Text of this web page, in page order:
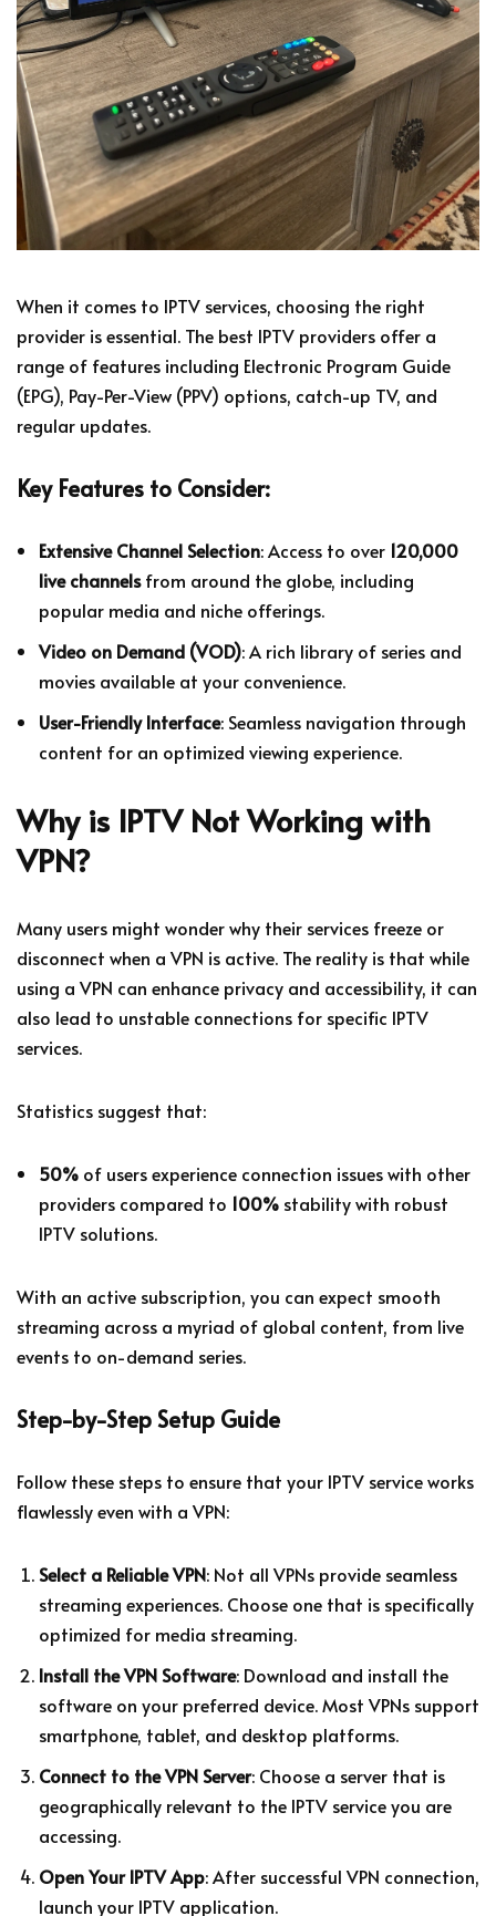
When it comes to IPTV services, choosing the right
provider is essential. The best IPTV providers offer a
range of features including Electronic Program Guide
(EPG), Pay-Per-View (PPV) options, catch-up TV, and
regular updates.
Key Features to Consider:
Extensive Channel Selection: Access to over 120,000
live channelsfrom around the globe, including
popular media and niche offerings.
Video on Demand (VOD): A rich library of series and
movies available at your convenience.
User-Friendly Interface: Seamless navigation through
content for an optimized viewing experience.
Why is IPTV Not Working with
VPN?
Many users might wonder why their services freeze or
disconnect when a VPN is active. The reality is that while
using a VPN can enhance privacy and accessibility, it can
also lead to unstable connections for specific IPTV
services.
Statistics suggest that:
50% of users experience connection issues with other
providers compared to 100% stability with robust
IPTV solutions.
With an active subscription, you can expect smooth
streaming across a myriad of global content, from live
events to on-demand series.
Step-by-Step Setup Guide
Follow these steps to ensure that your IPTV service works
flawlessly even with a VPN:
Select a Reliable VPN: Not all VPNs provide seamless
streaming experiences. Choose one that is specifically
optimized for media streaming.
Install the VPN Software: Download and install the
software on your preferred device. Most VPNs support
smartphone, tablet, and desktop platforms.
Connect to the VPN Server: Choose a server that is
geographically relevant to the IPTV service you are
accessing.
Open Your IPTV App: After successful VPN connection,
launch your IPTV application.